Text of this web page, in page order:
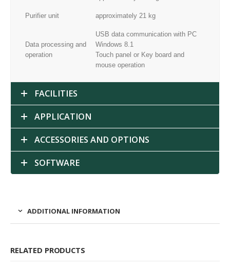
Purifier unit approximately 21 kg
Data processing and
operation
USB data communication with PC
Windows 8.1
Touch panel or Key board and
mouse operation
FACILITIES
APPLICATION
ACCESSORIES AND OPTIONS
SOFTWARE
ADDITIONAL INFORMATION
RELATED PRODUCTS